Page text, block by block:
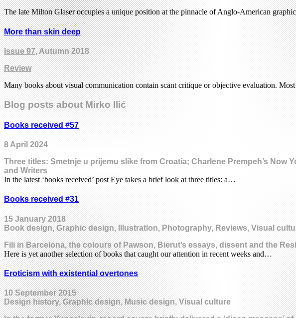
The late Milton Glaser occupies a unique position at the pinnacle of Anglo-American
More than skin deep
Issue 97, Autumn 2018
Review
Many books about visual communication contain scant critique or objective evaluation.
Blog posts about Mirko Ilić
Books received #57
8 April 2024
Three titles: Smetnje u prijemu slike from Croatia; Charlene Prempeh’s Now
and Writers
In the latest ‘books received’ post Eye takes a brief look at three titles: a…
Books received #31
15 January 2018
Book design, Graphic design, Illustration, Photography, Reviews, Visual
Fili in Barcelona, the colours of Pawson, Bierut’s essays, dissent and the
Here is yet another selection of books that caught our attention in recent weeks and…
Eroticism with existential overtones
10 September 2015
Design history, Graphic design, Music design, Visual culture